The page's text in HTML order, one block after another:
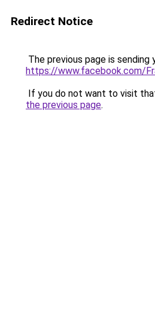
Redirect Notice
The previous page is sending
https://www.facebook.com/
If you do not want to visit
the previous page.